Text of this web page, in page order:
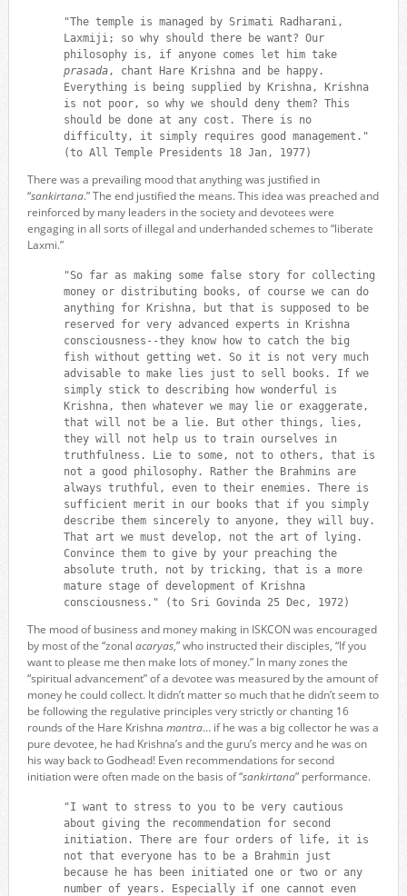
"The temple is managed by Srimati Radharani,
Laxmiji; so why should there be want? Our
philosophy is, if anyone comes let him take
prasada, chant Hare Krishna and be happy.
Everything is being supplied by Krishna, Krishna
is not poor, so why we should deny them? This
should be done at any cost. There is no
difficulty, it simply requires good management."
(to All Temple Presidents 18 Jan, 1977)
There was a prevailing mood that anything was justified in
“sankirtana.” The end justified the means. This idea was preached and
reinforced by many leaders in the society and devotees were
engaging in all sorts of illegal and underhanded schemes to “liberate
Laxmi.”
"So far as making some false story for collecting
money or distributing books, of course we can do
anything for Krishna, but that is supposed to be
reserved for very advanced experts in Krishna
consciousness--they know how to catch the big
fish without getting wet. So it is not very much
advisable to make lies just to sell books. If we
simply stick to describing how wonderful is
Krishna, then whatever we may lie or exaggerate,
that will not be a lie. But other things, lies,
they will not help us to train ourselves in
truthfulness. Lie to some, not to others, that is
not a good philosophy. Rather the Brahmins are
always truthful, even to their enemies. There is
sufficient merit in our books that if you simply
describe them sincerely to anyone, they will buy.
That art we must develop, not the art of lying.
Convince them to give by your preaching the
absolute truth, not by tricking, that is a more
mature stage of development of Krishna
consciousness." (to Sri Govinda 25 Dec, 1972)
The mood of business and money making in ISKCON was encouraged
by most of the “zonal acaryas,” who instructed their disciples, “If you
want to please me then make lots of money.” In many zones the
“spiritual advancement” of a devotee was measured by the amount of
money he could collect. It didn’t matter so much that he didn’t seem to
be following the regulative principles very strictly or chanting 16
rounds of the Hare Krishna mantra… if he was a big collector he was a
pure devotee, he had Krishna’s and the guru’s mercy and he was on
his way back to Godhead! Even recommendations for second
initiation were often made on the basis of “sankirtana” performance.
"I want to stress to you to be very cautious
about giving the recommendation for second
initiation. There are four orders of life, it is
not that everyone has to be a Brahmin just
because he has been initiated one or two or any
number of years. Especially if one cannot even